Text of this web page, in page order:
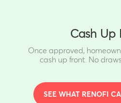
Cash Up
Once approved,
cash up front.
No
SEE WHAT RENOFI